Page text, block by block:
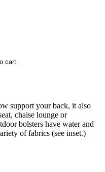
support your back, it also
chaise lounge or
bolsters have water and
of fabrics (see inset.)